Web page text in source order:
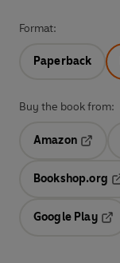
Format:
Paperback
Buy the book from:
Amazon
Bookshop.org
Google Play